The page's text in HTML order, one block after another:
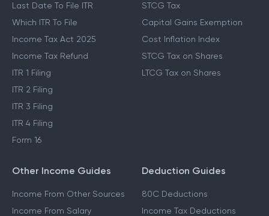
Last Date To File ITR
Which ITR To File
Income Tax Act 2025
Income Tax Refund
ITR 1 Filing
ITR 2 Filing
ITR 3 Filing
ITR 4 Filing
Form 16
STCG Tax
Capital Gains Exemption
Cost Inflation Index
STCG Tax on Shares
LTCG Tax on Shares
Other Income Guides
Income From Other Sources
Income From Salary
Deduction Guides
80C Deductions
Income Tax Deductions